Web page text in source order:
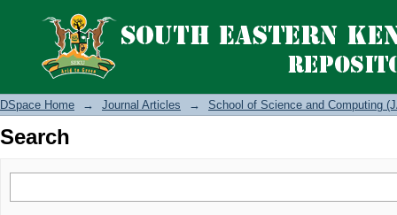
Search
DSpace Home → Journal Articles → School of Science and Computing
Search